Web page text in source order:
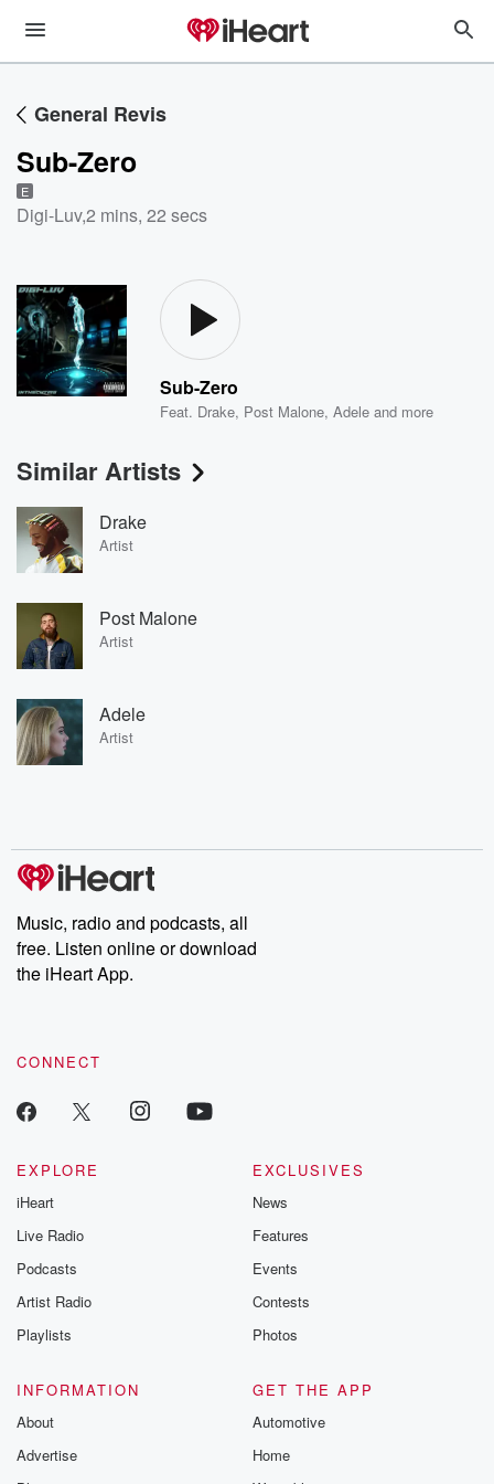
General Revis
Sub-Zero
E
Digi-Luv,2 mins, 22 secs
Sub-Zero
Feat. Drake, Post Malone,Adele and more
Similar Artists
Drake
Artist
Post Malone
Artist
Adele
Artist
Music, radio and podcasts, all
free. Listen online or download
the iHeart App.
CONNECT
EXPLORE
iHeart
Live Radio
Podcasts
Artist Radio
Playlists
EXCLUSIVES
News
Features
Events
Contests
Photos
INFORMATION
About
Advertise
GET THE APP
Automotive
Home